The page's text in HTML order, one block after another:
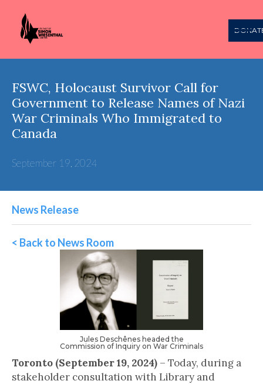
FSWC, Holocaust Survivor Call for
Government to Release Names of Nazi
War Criminals Who Immigrated to
Canada
September 19, 2024
News Release
< Back to News Room
Jules Deschênes headed the
Commission of Inquiry on War Criminals
Toronto (September 19, 2024) – Today, during a
stakeholder consultation with Library and